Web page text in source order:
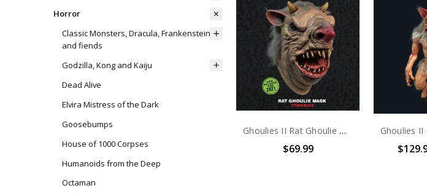
Horror
Classic Monsters, Dracula, Frankenstein
and fiends
Godzilla, Kong and Kaiju
Dead Alive
Elvira Mistress of the Dark
Goosebumps
House of 1000 Corpses
Humanoids from the Deep
Octaman
Ghoulies II Rat Ghoulie Mask
$69.99